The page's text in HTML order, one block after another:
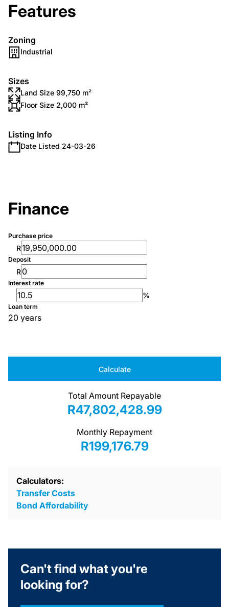
Features
Zoning
Industrial
Sizes
Land Size 99,750 m²
Floor Size 2,000 m²
Listing Info
Date Listed 24-03-26
Finance
Purchase price
R
Deposit
R
Interest rate
%
Loan term
20 years
Calculate
Total Amount Repayable
R47,802,428.99
Monthly Repayment
R199,176.79
Calculators:
Transfer Costs
Bond Affordability
Can't find what you're
looking for?